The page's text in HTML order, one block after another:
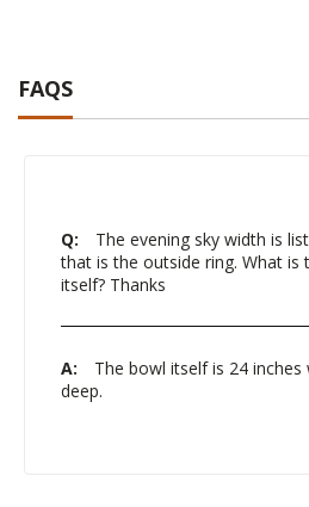
FAQS
Q:
The evening sky width is
that is the outside ring. What
itself? Thanks
A:
The bowl itself is 24 inches
deep.